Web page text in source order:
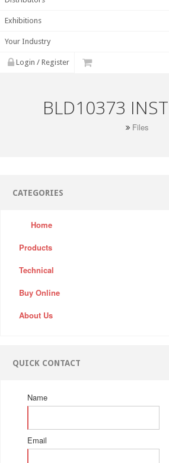
Exhibitions
Your Industry
Login / Register
BLD10373
Files
CATEGORIES
Home
Products
Technical
Buy Online
About Us
QUICK CONTACT
Name
Email